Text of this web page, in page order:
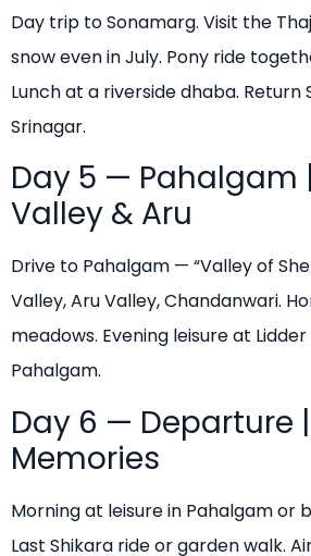
Day trip to Sonamarg. Visit the
snow even in July. Pony ride
Lunch at a riverside dhaba. Return
Srinagar.
Day 5 — Pahalgam
Valley & Aru
Drive to Pahalgam — “Valley of
Valley, Aru Valley, Chandanwari.
meadows. Evening leisure at
Pahalgam.
Day 6 — Departure
Memories
Morning at leisure in Pahalgam or
Last Shikara ride or garden walk.